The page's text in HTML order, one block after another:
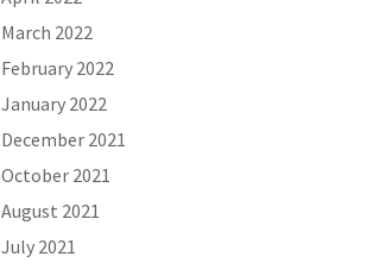
March 2022
February 2022
January 2022
December 2021
October 2021
August 2021
July 2021